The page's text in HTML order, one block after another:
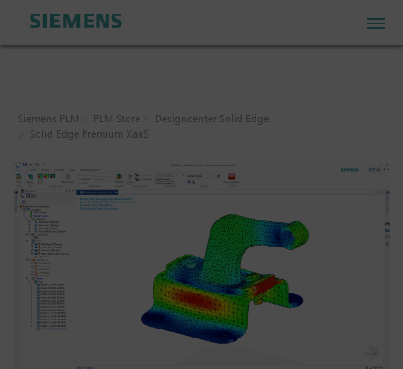
Industrial Edge Marketplace
Industrial Software Store
My Account
Siemens PLM PLM Store
Designcenter Solid Edge
Solid Edge Premium XaaS